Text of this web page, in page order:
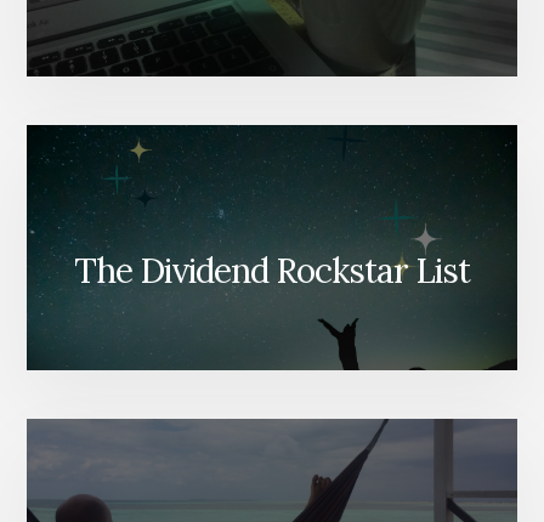
The Dividend Rockstar List